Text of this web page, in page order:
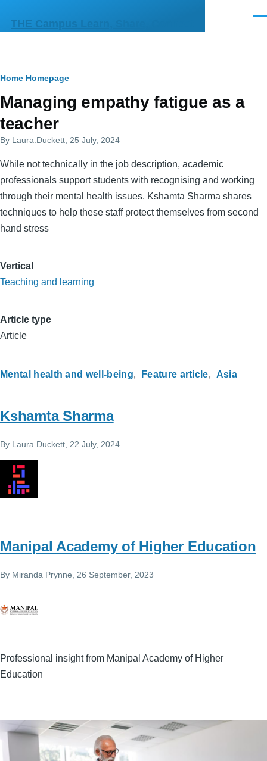
THE Campus Learn, Share, Connect
Primary
tabs
Breadcrumb
Home Homepage
Managing empathy fatigue as a
teacher
By Laura.Duckett , 25 July, 2024
While not technically in the job description, academic
professionals support students with recognising and working
through their mental health issues. Kshamta Sharma shares
techniques to help these staff protect themselves from second
hand stress
Vertical
Teaching and learning
Article type
Article
Mental health and well-being Feature article Asia
Kshamta Sharma
By Laura.Duckett , 22 July, 2024
Manipal Academy of Higher Education
By Miranda Prynne , 26 September, 2023
Professional insight from Manipal Academy of Higher
Education
Image